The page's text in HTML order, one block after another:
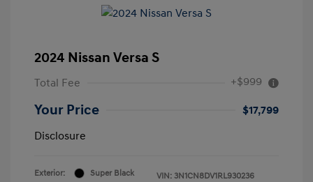
2024 Nissan Versa S
Total Fee +$999
Your Price
$17,799
Disclosure
Exterior:
Super Black
VIN: 3N1CN8DV1RL930236